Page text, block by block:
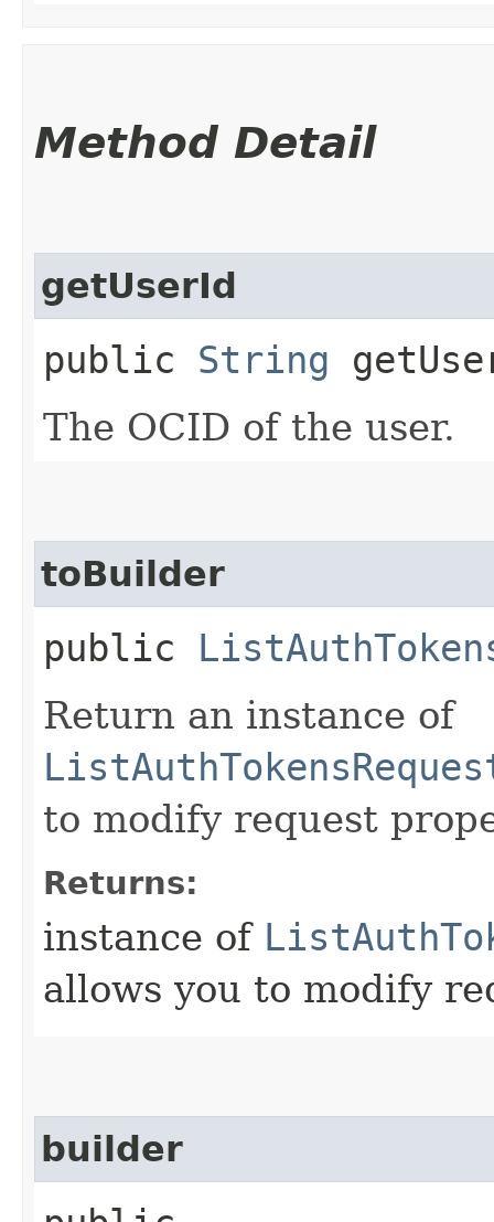
Method Detail
getUserId
public String
The OCID of the user.
toBuilder
public
Return an instance of
to modify request
Returns:
instance of
allows you to modify
builder